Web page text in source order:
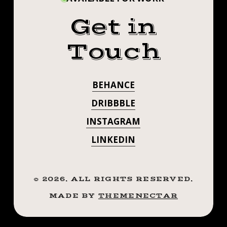
Get in
Touch
BEHANCE
DRIBBBLE
INSTAGRAM
LINKEDIN
© 2026. ALL RIGHTS RESERVED.
MADE BYTHEMENECTAR